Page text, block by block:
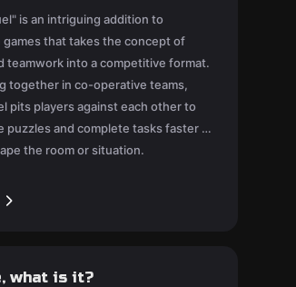
is an intriguing addition to
games that takes the concept of
teamwork into a competitive format.
together in co-operative teams,
pits players against each other to
puzzles and complete tasks faster to
the room or situation.
what is it?